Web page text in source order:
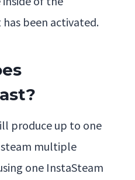
been activated.
produce up to one
steam multiple
one InstaSteam